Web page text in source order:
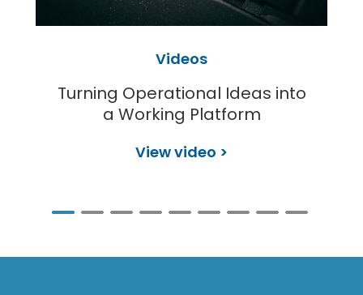
Videos
Turning Operational Ideas into
a Working Platform
View video >